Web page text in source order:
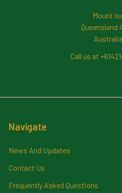
Mount
Queensland
Australia
Call us at
Navigate
News And Updates
Contact Us
Frequently Asked Questions